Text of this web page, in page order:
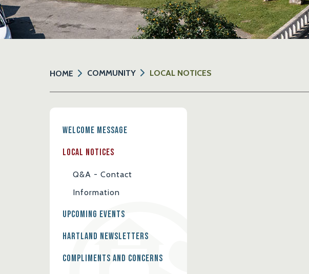
HOME COMMUNITY LOCAL NOTICES
Welcome Message
Local Notices
Q&A - Contact
Information
Upcoming Events
Hartland Newsletters
Compliments and Concerns